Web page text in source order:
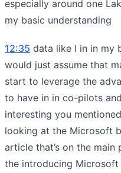
especially around one
my basic understanding
12:35 data like I in in my
would just assume that
start to leverage the
to have in in co-pilots
interesting you
looking at the Microsoft
article that’s on the
the introducing